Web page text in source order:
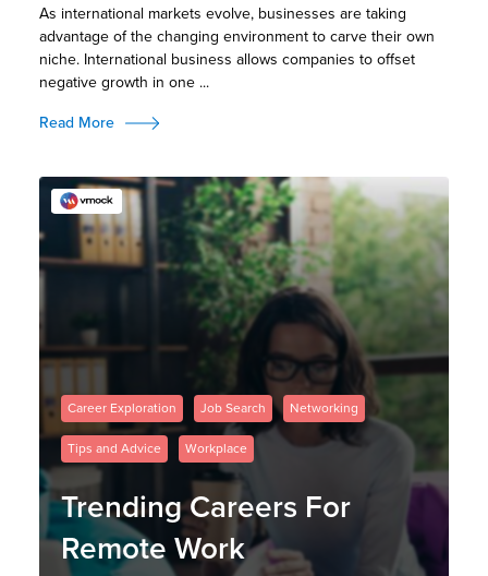
As international markets evolve, businesses are taking
advantage of the changing environment to carve their own
niche. International business allows companies to offset
negative growth in one ...
Read More
Career Exploration Job Search Networking
Tips and Advice Workplace
Trending Careers For
Remote Work